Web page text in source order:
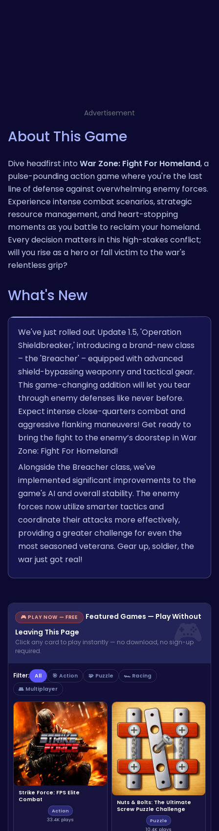
Advertisement
About This Game
Dive headfirst into War Zone: Fight For Homeland, a
pulse-pounding action game where you're the last
line of defense against overwhelming enemy forces.
Experience intense combat scenarios, strategic
resource management, and heart-stopping
moments as you battle to reclaim your homeland.
Every decision matters in this high-stakes conflict;
will you rise as a hero or fall victim to the war's
relentless grip?
What's New
We've just rolled out Update 1.5, 'Operation
Shieldbreaker,' introducing a brand-new class
– the 'Breacher' – equipped with advanced
shield-bypassing weaponry and tactical gear.
This game-changing addition will let you tear
through enemy defenses like never before.
Expect intense close-quarters combat and
aggressive flanking maneuvers! Get ready to
bring the fight to the enemy’s doorstep in War
Zone: Fight For Homeland!
Alongside the Breacher class, we've
implemented significant improvements to the
game's AI and overall stability. The enemy
forces now utilize smarter tactics and
coordinate their attacks more effectively,
providing a greater challenge for even the
most seasoned veterans. Gear up, soldier, the
war just got real!
🎮 PLAY NOW — FREE
Featured Games — Play Without
Leaving This Page
Click any card to play instantly — no download, no sign-up
required.
Filter: All 🎯 Action 🧩 Puzzle
🏎️ Racing
👥 Multiplayer
Strike Force: FPS Elite
Combat
Action
33.4K plays
Nuts & Bolts: The Ultimate
Screw Puzzle Challenge
Puzzle
10.4K plays